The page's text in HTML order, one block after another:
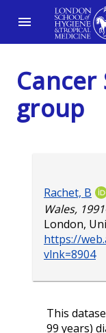
Cancer
group
Rachet, B
Wales,
London,
https://
vlnk=8904
This
99 years)